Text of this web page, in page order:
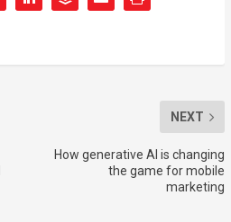
NEXT
How generative AI is changing
the game for mobile
marketing